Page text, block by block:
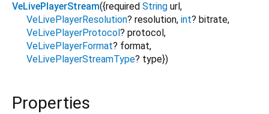
VeLivePlayerStream({required String url ,
VeLivePlayerResolution? resolution, int? bitrate,
VeLivePlayerProtocol ? protocol ,
VeLivePlayerFormat? format,
VeLivePlayerStreamType? type})
Properties